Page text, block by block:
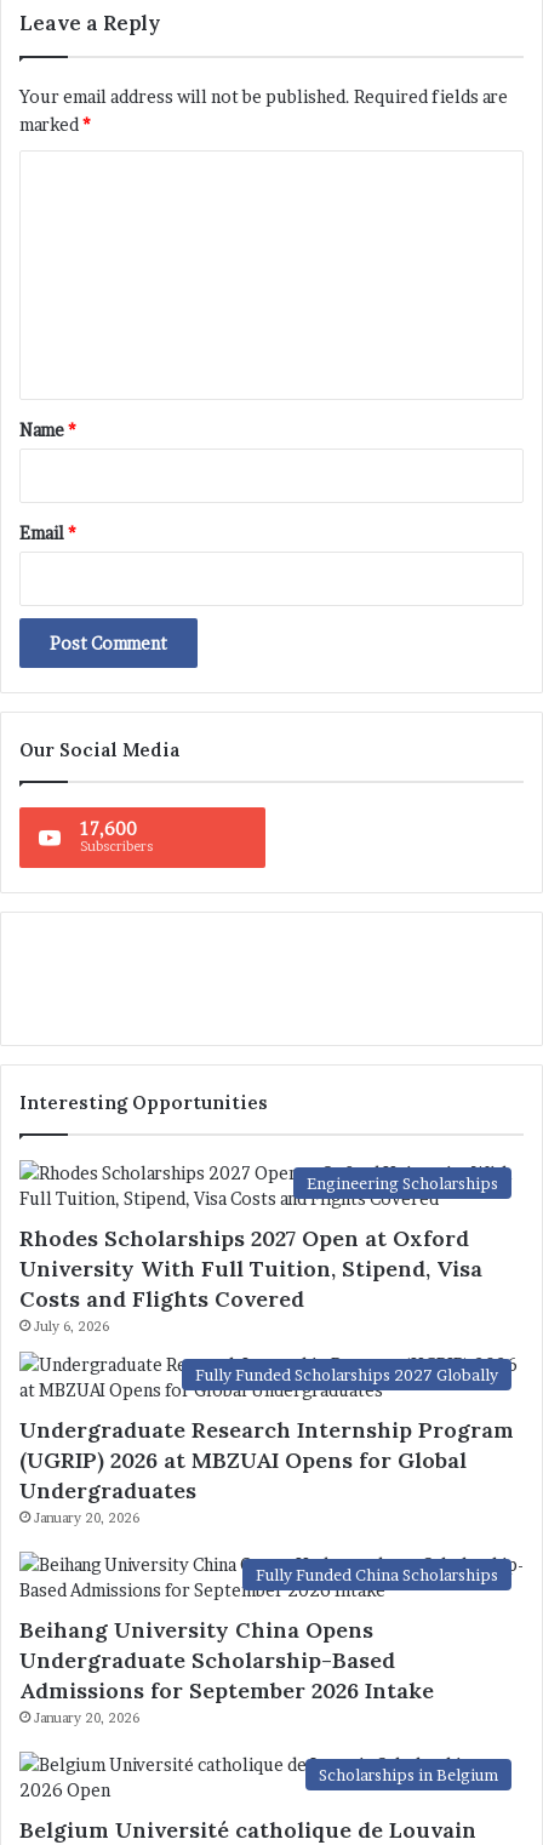
Leave a Reply
Your email address will not be published. Required fields are
marked *
*
Name*
Email*
Our Social Media
17,600
Subscribers
Interesting Opportunities
Engineering Scholarships
Rhodes Scholarships 2027 Open at Oxford
University With Full Tuition, Stipend, Visa
Costs and Flights Covered
July 6, 2026
Fully Funded Scholarships 2027 Globally
Undergraduate Research Internship Program
(UGRIP) 2026 at MBZUAI Opens for Global
Undergraduates
January 20, 2026
Fully Funded China Scholarships
Beihang University China Opens
Undergraduate Scholarship-Based
Admissions for September 2026 Intake
January 20, 2026
Scholarships in Belgium
Belgium Université catholique de Louvain